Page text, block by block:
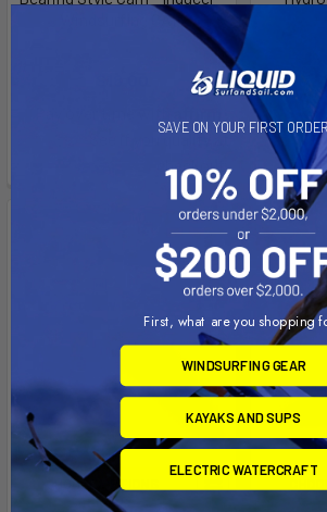
Windsurfing CAM
See if you qualify at
checkout.
Pay
CHOOSE OPTIONS
SAVE ON YOUR FIRST ORDER
First, what are you shopping
WINDSURFING GEAR
KAYAKS AND SUPS
ELECTRIC WATERCRAFT